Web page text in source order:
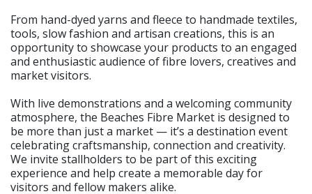
From hand-dyed yarns and fleece to handmade textiles,
tools, slow fashion and artisan creations, this is an
opportunity to showcase your products to an engaged
and enthusiastic audience of fibre lovers, creatives and
market visitors.
With live demonstrations and a welcoming community
atmosphere, the Beaches Fibre Market is designed to
be more than just a market — it’s a destination event
celebrating craftsmanship, connection and creativity.
We invite stallholders to be part of this exciting
experience and help create a memorable day for
visitors and fellow makers alike.